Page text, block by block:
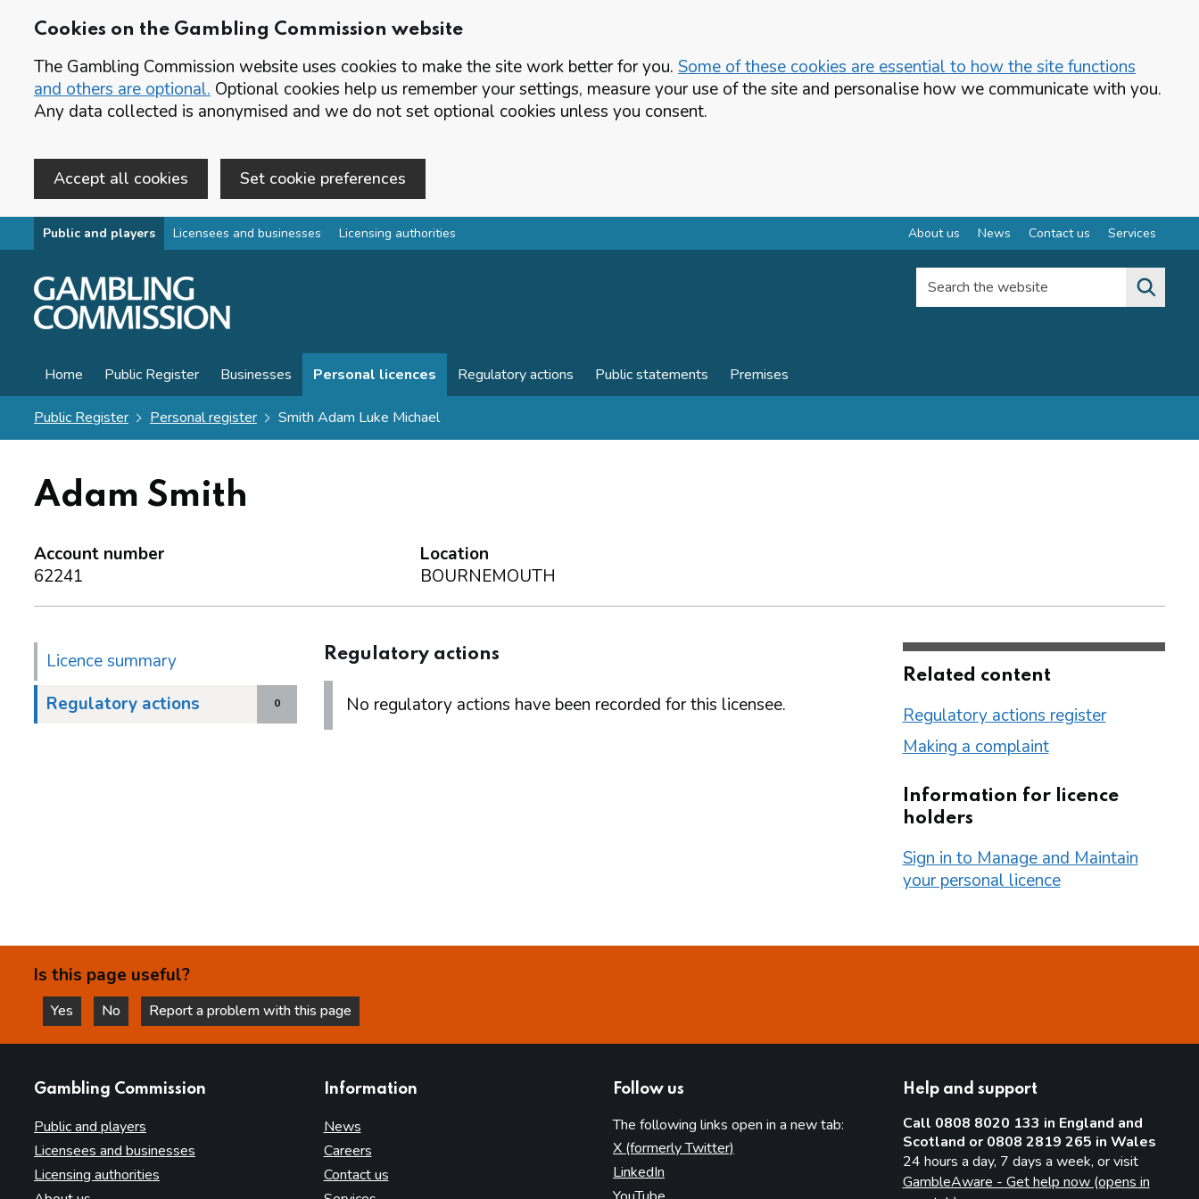
Cookies on the Gambling Commission website
The Gambling Commission website uses cookies to make the site work better for you. Some of these cookies are essential to how the site functions
and others are optional. Optional cookies help us remember your settings, measure your use of the site and personalise how we communicate with you.
Any data collected is anonymised and we do not set optional cookies unless you consent.
Accept all cookies Set cookie preferences
Skip to main content
Public and players Licensees and businesses Licensing authorities About us News Contact us Services
Search the website
Home Public Register Businesses Personal licences Regulatory actions Public statements Premises
Public Register Personal register Smith Adam Luke Michael
Adam Smith
Account number
62241
Location
BOURNEMOUTH
Licence summary
0
Regulatory actions
Regulatory actions
No regulatory actions have been recorded for this licensee.
Related content
Regulatory actions register
Making a complaint
Information for licence
holders
Sign in to Manage and Maintain
your personal licence
Is this page useful?
Yes
this page is helpful
No
this page is not helpful
Report a problem with this page
Gambling Commission
Public and players
Licensees and businesses
Licensing authorities
Information
News
Careers
Contact us
Follow us
The following links open in a new tab:
X (formerly Twitter)
LinkedIn
Help and support
Call 0808 8020 133 in England and
Scotland or 0808 2819 265 in Wales
24 hours a day, 7 days a week, or visit
GambleAware - Get help now (opens in